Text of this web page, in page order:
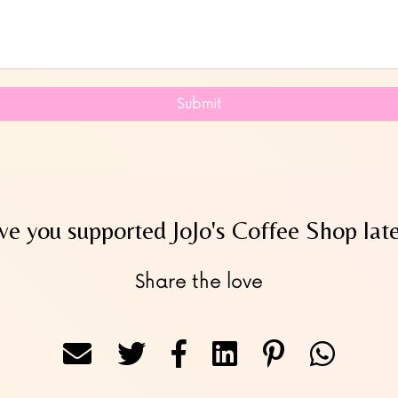
Submit
you supported JoJo's Coffee Shop
Share the love